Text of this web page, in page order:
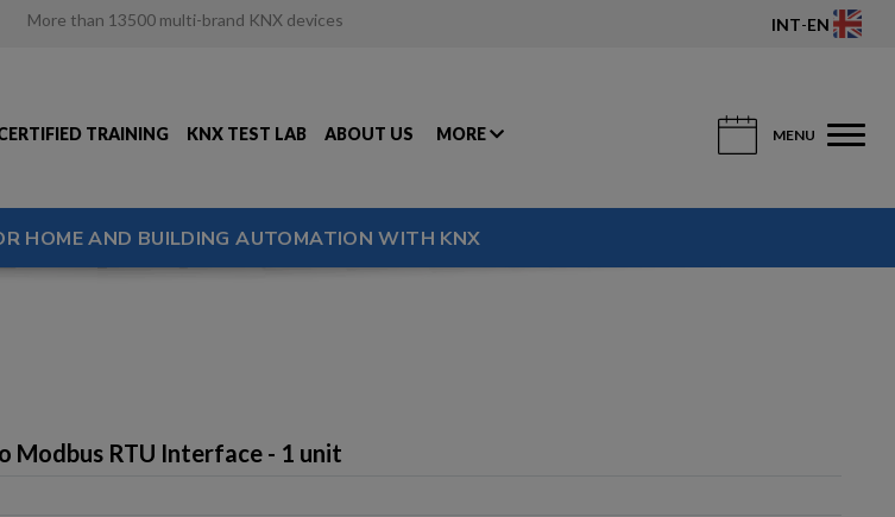
More than 13500 multi-brand KNX devices INT-EN
TRAINING KNX TEST LAB ABOUT US MORE MENU
HOME AND BUILDING AUTOMATION WITH KNX
Modbus RTU Interface - 1 unit